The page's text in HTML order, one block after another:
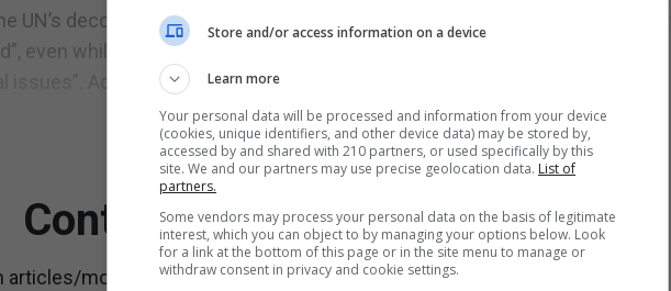
UN’s decolonisation committee [C24] that Gibraltarians would always “fight
even while stressing a desire for pragmatic diplomacy with Spain “despite
issues”. Addressing the Committee of 24 in New York on Monday, Mr Picardo
Continue Reading
month. Subscribe to get unlimited access
Store and/or access information on a device
Learn more
Your personal data will be processed and information from your device
(cookies, unique identifiers, and other device data) may be stored by,
accessed by and shared with 210 partners, or used specifically by this
site. We and our partners may use precise geolocation data. List of
partners.
Some vendors may process your personal data on the basis of legitimate
interest, which you can object to by managing your options below. Look
for a link at the bottom of this page or in the site menu to manage or
withdraw consent in privacy and cookie settings.